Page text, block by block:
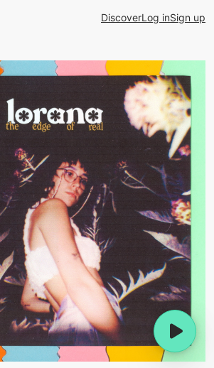
DiscoverLog inSign up